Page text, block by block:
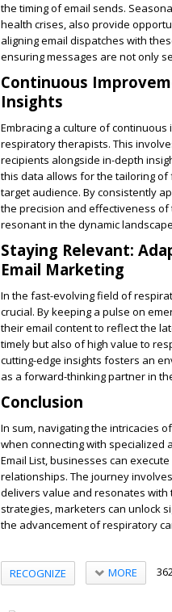
the timing of email sends.
health crises, also provide
aligning email dispatches with
ensuring messages are not only
Continuous
Insights
Embracing a culture of
respiratory therapists. This
recipients alongside in-depth
this data allows for the tailoring
target audience. By consistently
the precision and effectiveness
resonant in the dynamic
Staying Relevant:
Email Marketing
In the fast-evolving field of
crucial. By keeping a pulse on
their email content to reflect the
timely but also of high value to
cutting-edge insights fosters an
as a forward-thinking partner in
Conclusion
In sum, navigating the intricacies
when connecting with specialized
Email List, businesses can
relationships. The journey
delivers value and resonates
strategies, marketers can unlock
the advancement of respiratory
RECOGNIZE MORE